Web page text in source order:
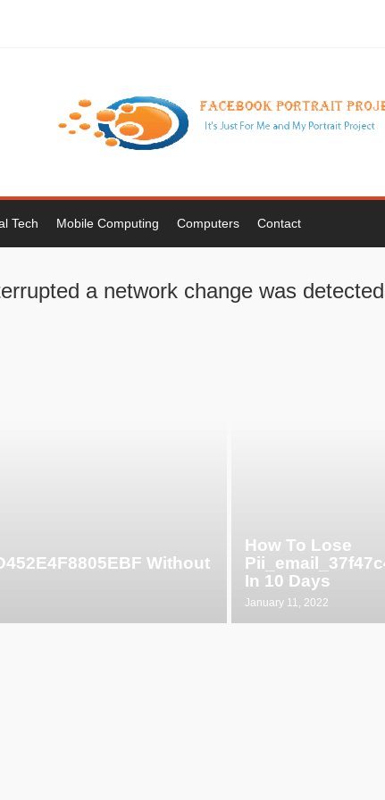
Tech Mobile Computing Computers Contact
a network change was
Without
How To Lose
In 10 Days
January 11, 2022